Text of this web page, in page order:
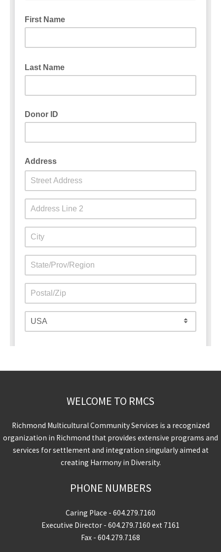
WELCOME TO RMCS
Richmond Multicultural Community Services is a recognized
organization in Richmond that provides extensive programs and
services for settlement and integration singularly aimed at
creating Harmony in Diversity.
PHONE NUMBERS
Caring Place - 604.279.7160
Executive Director - 604.279.7160 ext 7161
Fax - 604.279.7168